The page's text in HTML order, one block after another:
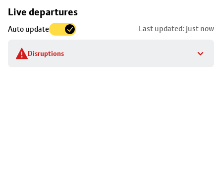
Live departures
Auto update Last updated: just now
Disruptions
Skip
to
stop
details